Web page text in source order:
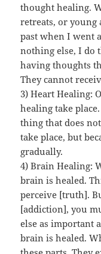
thought healing.
retreats, or
past when I went
nothing else, I do
having thoughts
They cannot
3) Heart Healing:
healing take
thing that does
take place, but
gradually.
4) Brain Healing:
brain is healed.
perceive [truth].
[addiction], you
else as important
brain is healed.